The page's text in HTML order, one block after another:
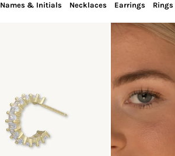
Names & Initials Necklaces Earrings Rings